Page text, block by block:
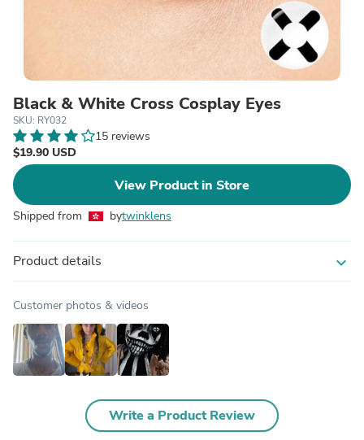
Black & White Cross Cosplay Eyes
SKU: RY032
15 reviews
$19.90 USD
View Product in Store
Shipped from bytwinklens
Product details expand_more
Customer photos & videos
Write a Product Review